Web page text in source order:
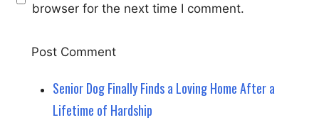
browser for the next time I comment.
Senior Dog Finally Finds a Loving Home After a
Lifetime of Hardship